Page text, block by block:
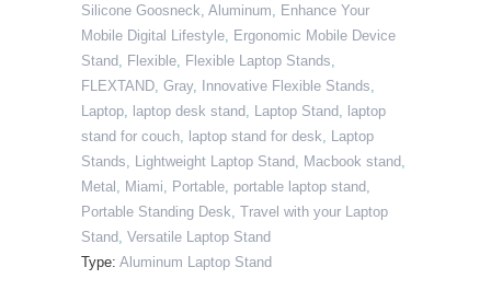
Silicone Goosneck Aluminum
Enhance Your
Mobile Digital Lifestyle Ergonomic Mobile Device
Stand Flexible Flexible Laptop Stands
FLEXTAND Gray, Innovative Flexible Stands
Laptop laptop desk stand Laptop Stand laptop
stand for couch laptop stand for desk
Laptop
Stands
Lightweight Laptop Stand Macbook stand
Metal
Miami Portable portable laptop stand
Portable Standing Desk Travel with your Laptop
Stand Versatile Laptop Stand
Type: Aluminum Laptop Stand